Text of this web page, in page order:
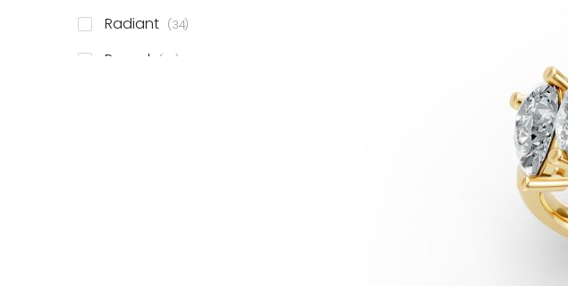
Radiant 34items
Round 78items